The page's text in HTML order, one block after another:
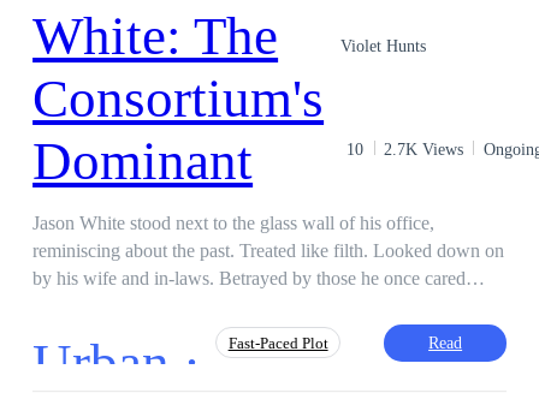
atmosphere of Victorian London.
Reborn Detective Violet Hunts
10 2.7K Views
Jason White stood next to the glass wall of his office,
reminiscing about the past. Treated like filth. Looked down on
by his wife and in-laws. Betrayed by those he once cared
the man they knew became more than they had imagined him
to be. With his discovered identities, will Jason take over the
Urban · Fast-Paced Plot Read